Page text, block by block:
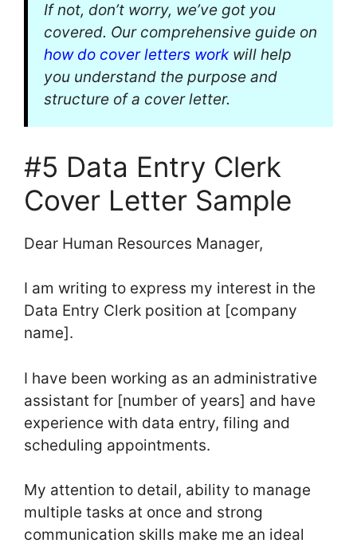
If not, don’t worry, we’ve got you
covered. Our comprehensive guide on
how do cover letters workwill help
you understand the purpose and
structure of a cover letter.
#5 Data Entry Clerk
Cover Letter Sample
Dear Human Resources Manager,
I am writing to express my interest in the
Data Entry Clerk position at [company
name].
I have been working as an administrative
assistant for [number of years] and have
experience with data entry, filing and
scheduling appointments.
My attention to detail, ability to manage
multiple tasks at once and strong
communication skills make me an ideal